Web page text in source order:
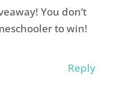
You don’t
to win!
Reply